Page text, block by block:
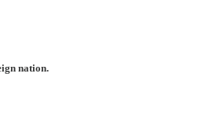
nation.